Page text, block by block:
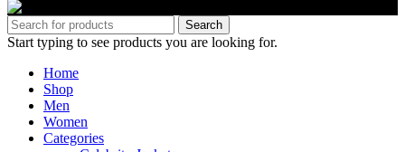
Search
Start typing to see products you are looking for.
Home
Shop
Men
Women
Categories